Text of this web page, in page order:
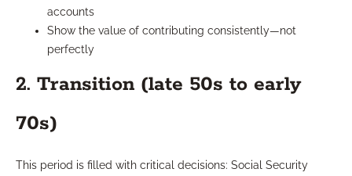
accounts
Show the value of contributing consistently—not
perfectly
2. Transition (late 50s to early
70s)
This period is filled with critical decisions: Social Security